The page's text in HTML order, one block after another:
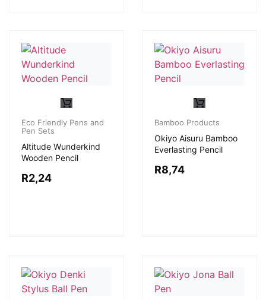
Eco Friendly Pens and
Pen Sets
Altitude Wunderkind
Wooden Pencil
R2,24
Bamboo Products
Okiyo Aisuru Bamboo
Everlasting Pencil
R8,74